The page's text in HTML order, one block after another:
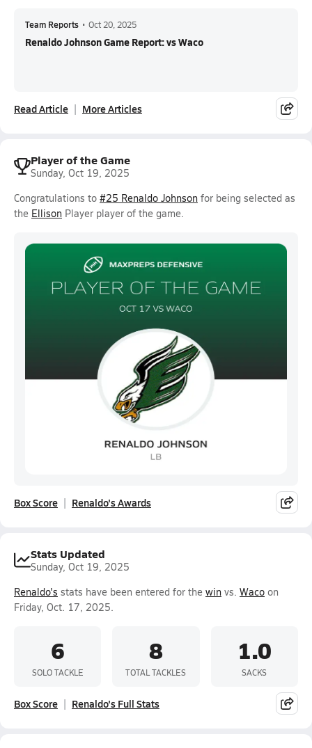
Team Reports • Oct 20, 2025
Renaldo Johnson Game Report: vs Waco
Read Article More Articles
Player of the Game
Sunday, Oct 19, 2025
Congratulations to #25 Renaldo Johnson for being selected as
the Ellison Player player of the game.
Box Score Renaldo's Awards
Stats Updated
Sunday, Oct 19, 2025
Renaldo's stats have been entered for the win vs. Waco on
Friday, Oct. 17, 2025.
6
SOLO TACKLE
8
TOTAL TACKLES
1.0
SACKS
Box Score Renaldo's Full Stats